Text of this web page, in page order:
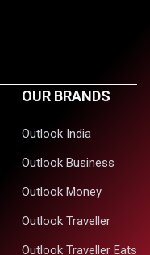
OUR BRANDS
Outlook India
Outlook Business
Outlook Money
Outlook Traveller
Outlook Traveller Eats